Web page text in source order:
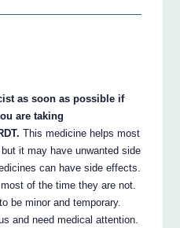
as soon as possible if
are taking
This medicine helps most
it may have unwanted side
can have side effects.
of the time they are not.
be minor and temporary.
and need medical attention.